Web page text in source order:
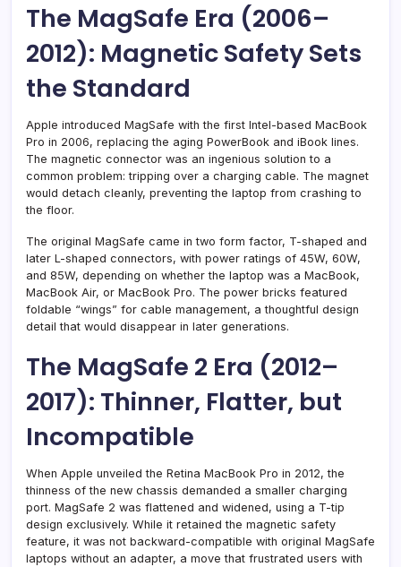
The MagSafe Era (2006–
2012): Magnetic Safety Sets
the Standard
Apple introduced MagSafe with the first Intel-based MacBook
Pro in 2006, replacing the aging PowerBook and iBook lines.
The magnetic connector was an ingenious solution to a
common problem: tripping over a charging cable. The magnet
would detach cleanly, preventing the laptop from crashing to
the floor.
The original MagSafe came in two form factor, T-shaped and
later L-shaped connectors, with power ratings of 45W, 60W,
and 85W, depending on whether the laptop was a MacBook,
MacBook Air, or MacBook Pro. The power bricks featured
foldable “wings” for cable management, a thoughtful design
detail that would disappear in later generations.
The MagSafe 2 Era (2012–
2017): Thinner, Flatter, but
Incompatible
When Apple unveiled the Retina MacBook Pro in 2012, the
thinness of the new chassis demanded a smaller charging
port. MagSafe 2 was flattened and widened, using a T-tip
design exclusively. While it retained the magnetic safety
feature, it was not backward-compatible with original MagSafe
laptops without an adapter, a move that frustrated users with